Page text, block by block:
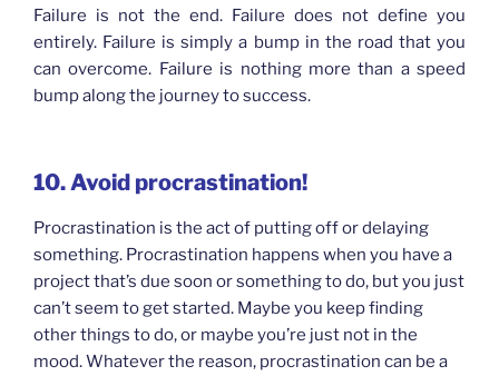
Failure is not the end. Failure does not define you
entirely. Failure is simply a bump in the road that you
can overcome. Failure is nothing more than a speed
bump along the journey to success.
10. Avoid procrastination!
Procrastination is the act of putting off or delaying
something. Procrastination happens when you have a
project that’s due soon or something to do, but you just
can’t seem to get started. Maybe you keep finding
other things to do, or maybe you’re just not in the
mood. Whatever the reason, procrastination can be a